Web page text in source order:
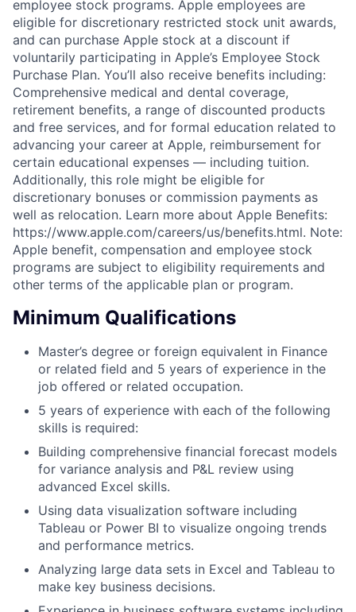
employee stock programs. Apple employees are
eligible for discretionary restricted stock unit awards,
and can purchase Apple stock at a discount if
voluntarily participating in Apple’s Employee Stock
Purchase Plan. You’ll also receive benefits including:
Comprehensive medical and dental coverage,
retirement benefits, a range of discounted products
and free services, and for formal education related to
advancing your career at Apple, reimbursement for
certain educational expenses — including tuition.
Additionally, this role might be eligible for
discretionary bonuses or commission payments as
well as relocation. Learn more about Apple Benefits:
https://www.apple.com/careers/us/benefits.html. Note:
Apple benefit, compensation and employee stock
programs are subject to eligibility requirements and
other terms of the applicable plan or program.
Minimum Qualifications
Master’s degree or foreign equivalent in Finance
or related field and 5 years of experience in the
job offered or related occupation.
5 years of experience with each of the following
skills is required:
Building comprehensive financial forecast models
for variance analysis and P&L review using
advanced Excel skills.
Using data visualization software including
Tableau or Power BI to visualize ongoing trends
and performance metrics.
Analyzing large data sets in Excel and Tableau to
make key business decisions.